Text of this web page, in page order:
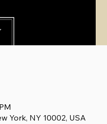
York, NY 10002, USA